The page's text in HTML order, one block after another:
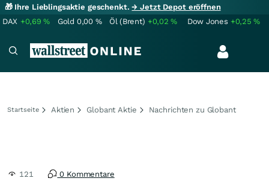
🎁 Ihre Lieblingsaktie geschenkt.→ Jetzt Depot eröffnen
DAX +0,69% Gold 0,00 % Öl (Brent) +0,02% Dow Jones +0,25%
Startseite Aktien Globant Aktie Nachrichten zu Globant
121 0 Kommentare